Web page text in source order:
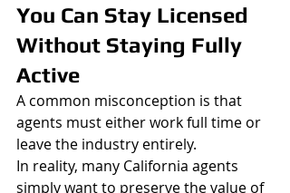
You Can Stay Licensed
Without Staying Fully
Active
A common misconception is that
agents must either work full time or
leave the industry entirely.
In reality, many California agents
simply want to preserve the value of